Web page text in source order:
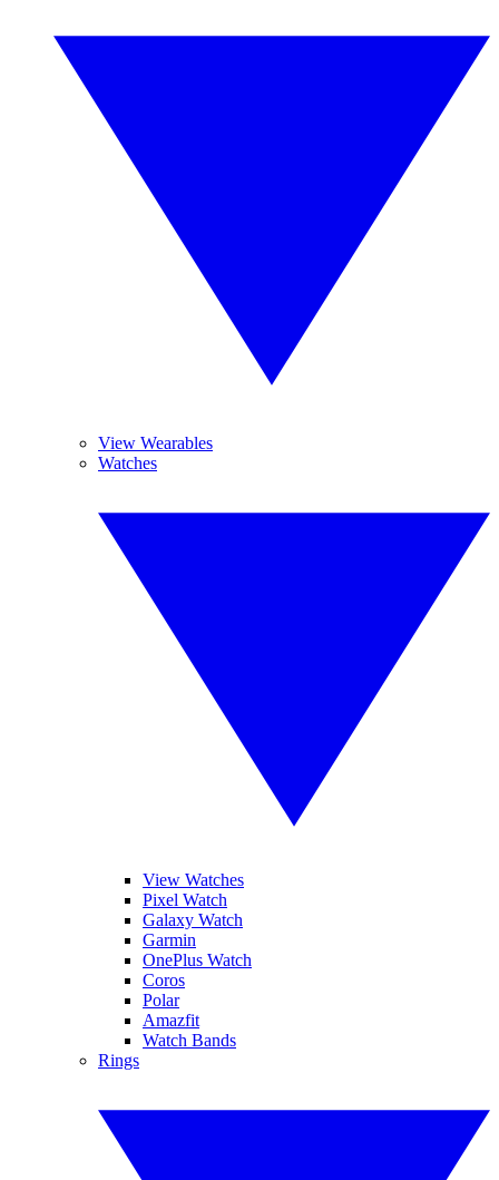
View Wearables
Watches
View Watches
Pixel Watch
Galaxy Watch
Garmin
OnePlus Watch
Coros
Polar
Amazfit
Watch Bands
Rings